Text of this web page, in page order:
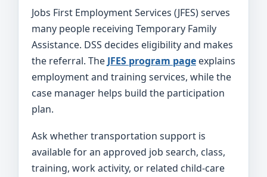
Jobs First Employment Services (JFES) serves
many people receiving Temporary Family
Assistance. DSS decides eligibility and makes
the referral. The JFES program page explains
employment and training services, while the
case manager helps build the participation
plan.
Ask whether transportation support is
available for an approved job search, class,
training, work activity, or related child-care